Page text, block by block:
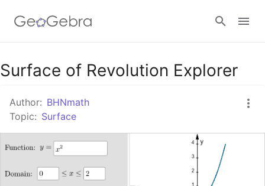
Google Classroom
GeoGebra Classroom
Surface of Revolution Explorer
Author: BHNmath
Topic: Surface